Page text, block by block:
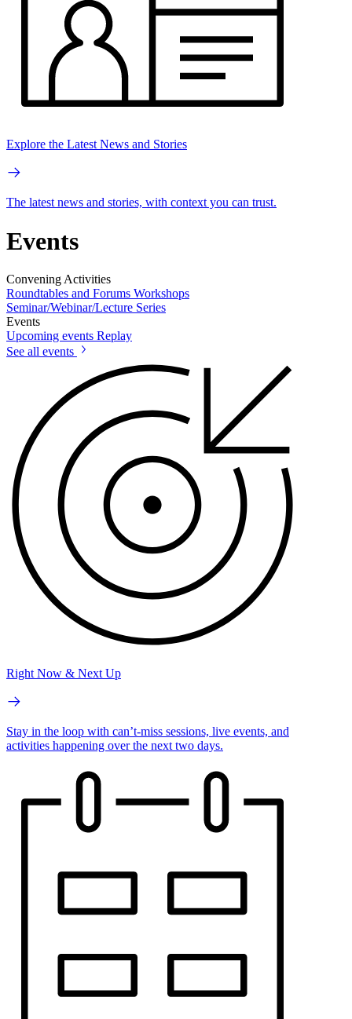
Explore the Latest News and Stories
The latest news and stories, with context you can trust.
Events
Convening Activities
Roundtables and Forums Workshops
Seminar/Webinar/Lecture Series
Events
Upcoming events Replay
See all events
Right Now & Next Up
Stay in the loop with can’t-miss sessions, live events, and
activities happening over the next two days.